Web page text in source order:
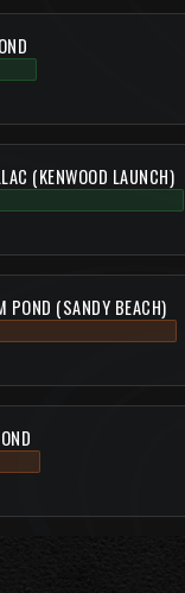
(KENWOOD LAUNCH)
POND (SANDY BEACH)